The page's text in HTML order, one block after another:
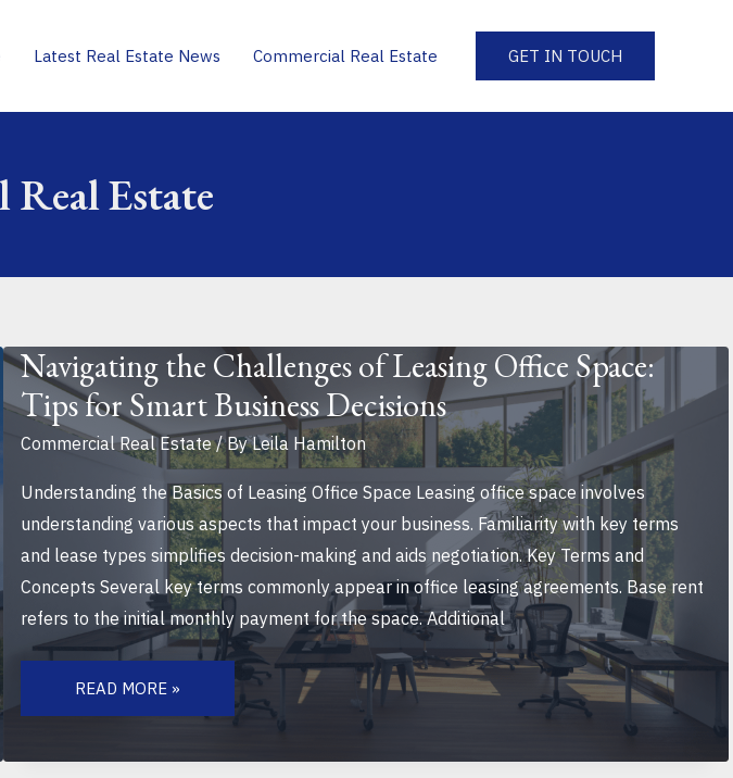
Latest Real Estate News Commercial Real Estate GET IN TOUCH
Estate
Navigating the Challenges of Leasing Office Space:
Tips for Smart Business Decisions
Commercial Real Estate/ ByLeila Hamilton
Understanding the Basics of Leasing Office Space Leasing office space involves
understanding various aspects that impact your business. Familiarity with key terms
and lease types simplifies decision-making and aids negotiation. Key Terms and
Concepts Several key terms commonly appear in office leasing agreements. Base rent
refers to the initial monthly payment for the space. Additional
THE
CHALLENGES
OF
SPACE:
READ MORE »